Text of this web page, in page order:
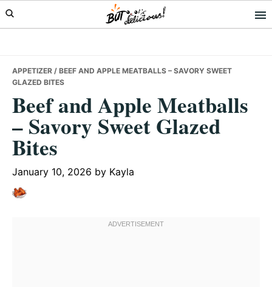
Skip
to
Skip
to
Skip
to
APPETIZER / BEEF AND APPLE MEATBALLS – SAVORY SWEET
GLAZED BITES
Beef and Apple Meatballs
– Savory Sweet Glazed
Bites
January 10, 2026 by Kayla